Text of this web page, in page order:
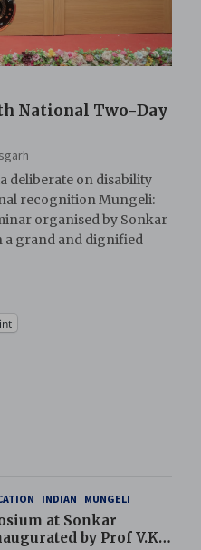
National Two-Day
deliberate on disability
recognition Mungeli:
organised by Sonkar
a grand and dignified
INDIAN MUNGELI
at Sonkar
by Prof V.K.